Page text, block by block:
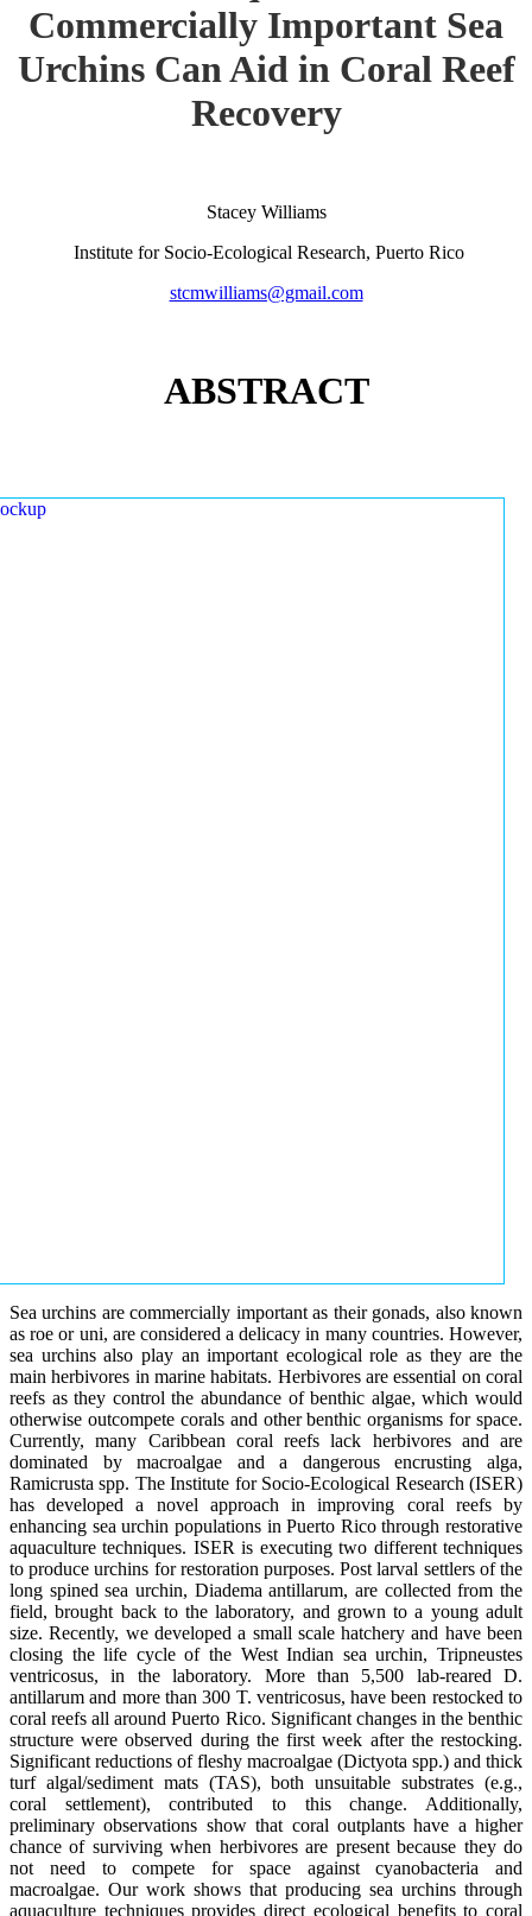
Commercially Important Sea
Urchins Can Aid in Coral Reef
Recovery
Stacey Williams
Institute for Socio-Ecological Research, Puerto Rico
stcmwilliams@gmail.com
ABSTRACT
Sea urchins are commercially important as their gonads, also known
as roe or uni, are considered a delicacy in many countries. However,
sea urchins also play an important ecological role as they are the
main herbivores in marine habitats. Herbivores are essential on coral
reefs as they control the abundance of benthic algae, which would
otherwise outcompete corals and other benthic organisms for space.
Currently, many Caribbean coral reefs lack herbivores and are
dominated by macroalgae and a dangerous encrusting alga,
Ramicrusta spp. The Institute for Socio-Ecological Research (ISER)
has developed a novel approach in improving coral reefs by
enhancing sea urchin populations in Puerto Rico through restorative
aquaculture techniques. ISER is executing two different techniques
to produce urchins for restoration purposes. Post larval settlers of the
long spined sea urchin, Diadema antillarum, are collected from the
field, brought back to the laboratory, and grown to a young adult
size. Recently, we developed a small scale hatchery and have been
closing the life cycle of the West Indian sea urchin, Tripneustes
ventricosus, in the laboratory. More than 5,500 lab-reared D.
antillarum and more than 300 T. ventricosus, have been restocked to
coral reefs all around Puerto Rico. Significant changes in the benthic
structure were observed during the first week after the restocking.
Significant reductions of fleshy macroalgae (Dictyota spp.) and thick
turf algal/sediment mats (TAS), both unsuitable substrates (e.g.,
coral settlement), contributed to this change. Additionally,
preliminary observations show that coral outplants have a higher
chance of surviving when herbivores are present because they do
not need to compete for space against cyanobacteria and
macroalgae. Our work shows that producing sea urchins through
aquaculture techniques provides direct ecological benefits to coral